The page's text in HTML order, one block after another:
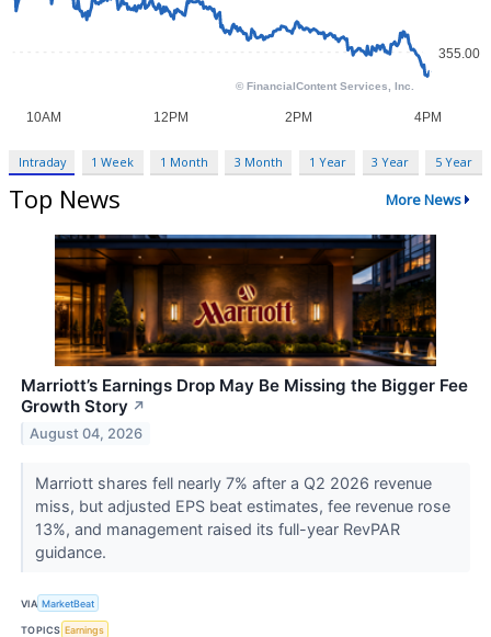
Intraday 1 Week 1 Month 3 Month 1 Year 3 Year 5 Year
Top News More News
Marriott’s Earnings Drop May Be Missing the Bigger Fee
Growth Story ↗
August 04, 2026
Marriott shares fell nearly 7% after a Q2 2026 revenue
miss, but adjusted EPS beat estimates, fee revenue rose
13%, and management raised its full-year RevPAR
guidance.
VIA MarketBeat
TOPICS Earnings